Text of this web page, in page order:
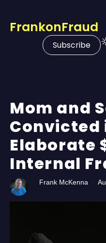
FrankonFraud
Subscribe
Mom and
Convicted
Elaborate
Internal
Frank McKenna